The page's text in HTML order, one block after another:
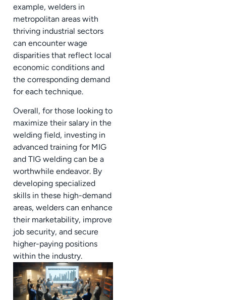
example, welders in
metropolitan areas with
thriving industrial sectors
can encounter wage
disparities that reflect local
economic conditions and
the corresponding demand
for each technique.
Overall, for those looking to
maximize their salary in the
welding field, investing in
advanced training for MIG
and TIG welding can be a
worthwhile endeavor. By
developing specialized
skills in these high-demand
areas, welders can enhance
their marketability, improve
job security, and secure
higher-paying positions
within the industry.